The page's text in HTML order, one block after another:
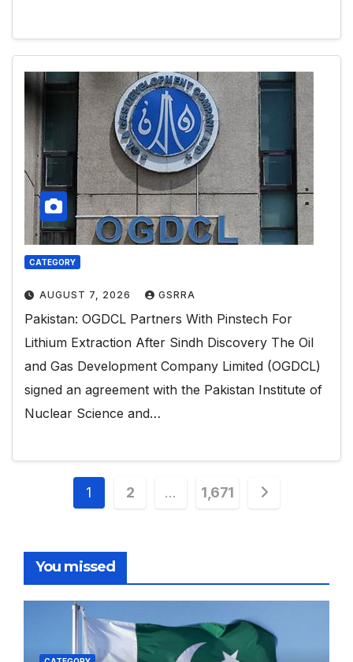
CATEGORY
AUGUST 7, 2026 GSRRA
Pakistan: OGDCL Partners With Pinstech For
Lithium Extraction After Sindh Discovery The Oil
and Gas Development Company Limited (OGDCL)
signed an agreement with the Pakistan Institute of
Nuclear Science and…
Posts
1 2 … 1,671
You missed